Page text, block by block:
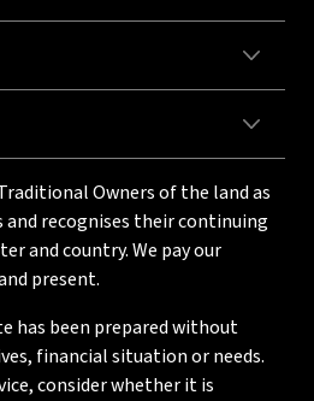
Owners of the land as
and recognises their continuing
and country. We pay our
present.
has been prepared without
financial situation or needs.
consider whether it is